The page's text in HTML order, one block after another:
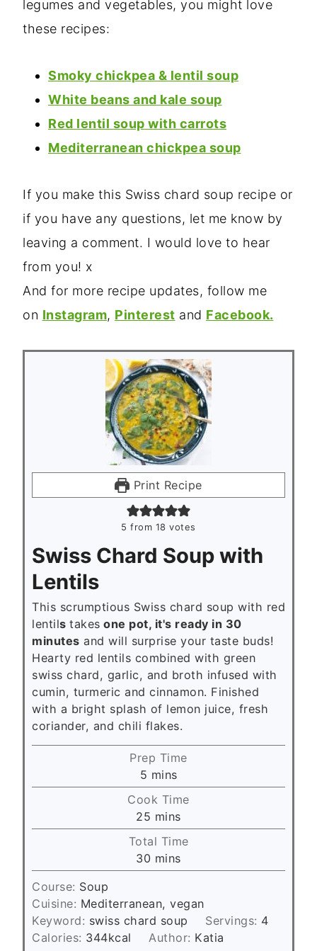
legumes and vegetables, you might love
these recipes:
Smoky chickpea & lentil soup
White beans and kale soup
Red lentil soup with carrots
Mediterranean chickpea soup
If you make this Swiss chard soup recipe or
if you have any questions, let me know by
leaving a comment. I would love to hear
from you! x
And for more recipe updates, follow me
on Instagram, Pinterest and Facebook.
Print Recipe
5 from 18 votes
Swiss Chard Soup with
Lentils
This scrumptious Swiss chard soup with red
lentils takes one pot, it's ready in 30
minutes and will surprise your taste buds!
Hearty red lentils combined with green
swiss chard, garlic, and broth infused with
cumin, turmeric and cinnamon. Finished
with a bright splash of lemon juice, fresh
coriander, and chili flakes.
Prep Time
5 m
i
n
u
t
e
mins
Cook Time
25 m
i
n
u
e
s
mins
Total Time
30 m
i
u
t
e
mins
Course: Soup
Cuisine: Mediterranean, vegan
Keyword: swiss chard soup Servings: 4
Calories: 344kcal Author: Katia